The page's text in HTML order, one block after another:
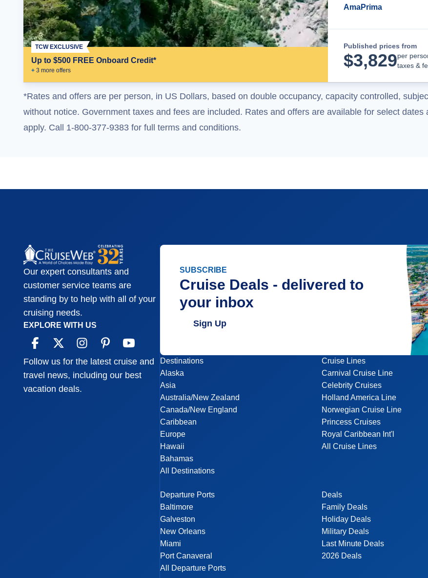
Up to $500 FREE Onboard Credit*
+ 3 more offers
TCW EXCLUSIVE
AmaPrima
Published prices from
$3,829per
taxes &
*Rates and offers are per person, in US Dollars, based on double occupancy, capacity controlled,
without notice. Government taxes and fees are included. Rates and offers are available for select
apply. Call 1-800-377-9383 for full terms and conditions.
Our expert consultants and
customer service teams are
standing by to help with all of your
cruising needs.
EXPLORE WITH US
Follow us for the latest cruise and
travel news, including our best
vacation deals.
SUBSCRIBE
Cruise Deals - delivered to
your inbox
Sign Up
Destinations
Alaska
Asia
Australia/New Zealand
Canada/New England
Caribbean
Europe
Hawaii
Bahamas
All Destinations
Departure Ports
Baltimore
Galveston
New Orleans
Miami
Port Canaveral
All Departure Ports
Cruise Lines
Carnival Cruise Line
Celebrity Cruises
Holland America Line
Norwegian Cruise Line
Princess Cruises
Royal Caribbean Int'l
All Cruise Lines
Deals
Family Deals
Holiday Deals
Military Deals
Last Minute Deals
2026 Deals